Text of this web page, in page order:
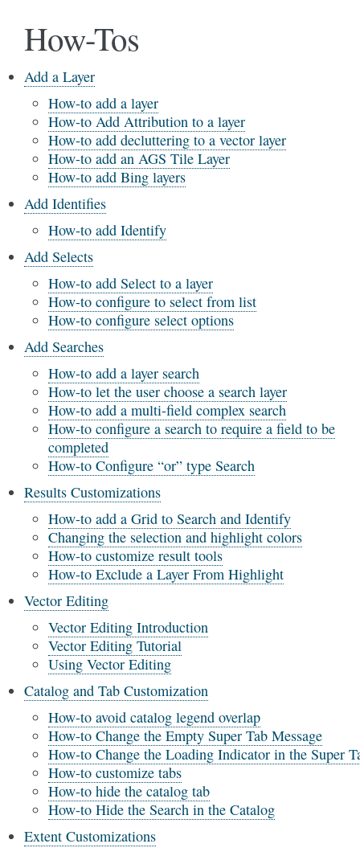
How-Tos
Add a Layer
How-to add a layer
How-to Add Attribution to a layer
How-to add decluttering to a vector layer
How-to add an AGS Tile Layer
How-to add Bing layers
Add Identifies
How-to add Identify
Add Selects
How-to add Select to a layer
How-to configure to select from list
How-to configure select options
Add Searches
How-to add a layer search
How-to let the user choose a search layer
How-to add a multi-field complex search
How-to configure a search to require a field to be
completed
How-to Configure “or” type Search
Results Customizations
How-to add a Grid to Search and Identify
Changing the selection and highlight colors
How-to customize result tools
How-to Exclude a Layer From Highlight
Vector Editing
Vector Editing Introduction
Vector Editing Tutorial
Using Vector Editing
Catalog and Tab Customization
How-to avoid catalog legend overlap
How-to Change the Empty Super Tab Message
How-to Change the Loading Indicator in the Super
How-to customize tabs
How-to hide the catalog tab
How-to Hide the Search in the Catalog
Extent Customizations